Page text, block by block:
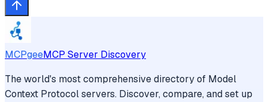
MCPgeeMCP Server Discovery
The world's most comprehensive directory of Model
Context Protocol servers. Discover, compare, and set up